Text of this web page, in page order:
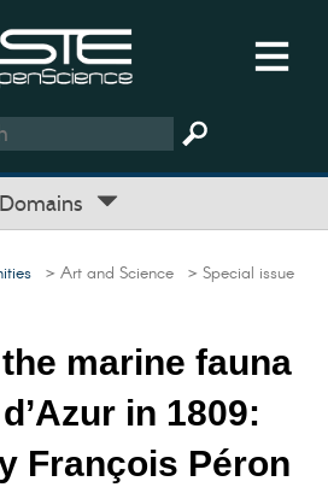
Domains
> Art and Science > Special issue
marine fauna
in 1809:
François Péron